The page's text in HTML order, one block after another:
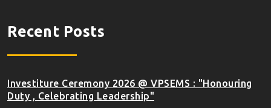
Recent Posts
Investiture Ceremony 2026 @ VPSEMS : "Honouring
Duty , Celebrating Leadership"